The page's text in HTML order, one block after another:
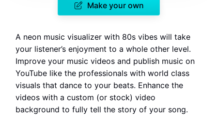
Make your own
A neon music visualizer with 80s vibes will take
your listener’s enjoyment to a whole other level.
Improve your music videos and publish music on
YouTube like the professionals with world class
visuals that dance to your beats. Enhance the
videos with a custom (or stock) video
background to fully tell the story of your song.